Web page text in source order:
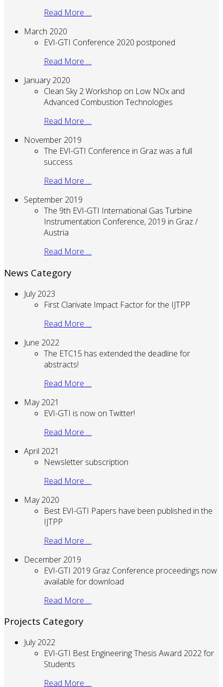
Read More …
March 2020
EVI-GTI Conference 2020 postponed
Read More …
January 2020
Clean Sky 2 Workshop on Low NOx and
Advanced Combustion Technologies
Read More …
November 2019
The EVI-GTI Conference in Graz was a full
success
Read More …
September 2019
The 9th EVI-GTI International Gas Turbine
Instrumentation Conference, 2019 in Graz /
Austria
Read More …
News Category
July 2023
First Clarivate Impact Factor for the IJTPP
Read More …
June 2022
The ETC15 has extended the deadline for
abstracts!
Read More …
May 2021
EVI-GTI is now on Twitter!
Read More …
April 2021
Newsletter subscription
Read More …
May 2020
Best EVI-GTI Papers have been published in the
IJTPP
Read More …
December 2019
EVI-GTI 2019 Graz Conference proceedings now
available for download
Read More …
Projects Category
July 2022
EVI-GTI Best Engineering Thesis Award 2022 for
Students
Read More …